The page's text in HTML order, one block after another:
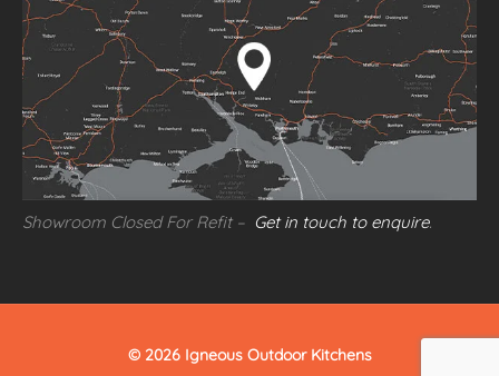
Showroom Closed For Refit – Get in touch to enquire.
© 2026 Igneous Outdoor Kitchens